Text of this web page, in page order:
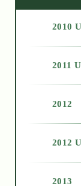
2010
2011
2012
2012
2013